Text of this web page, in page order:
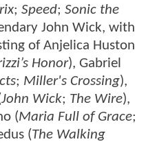
; Speed; Sonic the
John Wick, with
of Anjelica Huston
Honor), Gabriel
; Miller's Crossing),
John Wick; The Wire),
(Maria Full of Grace;
(The Walking